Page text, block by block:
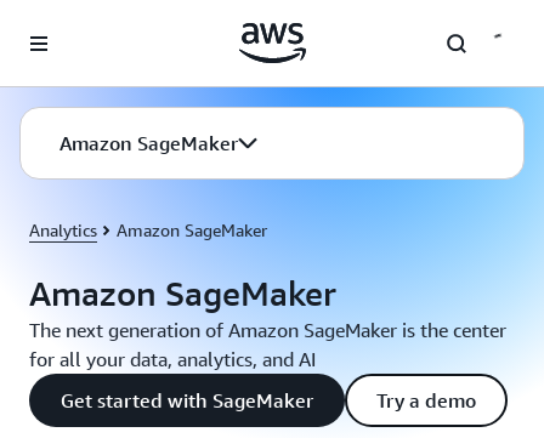
Amazon SageMaker
Analytics Amazon SageMaker
Amazon SageMaker
The next generation of Amazon SageMaker is the center
for all your data, analytics, and AI
Get started with SageMaker
Try a demo